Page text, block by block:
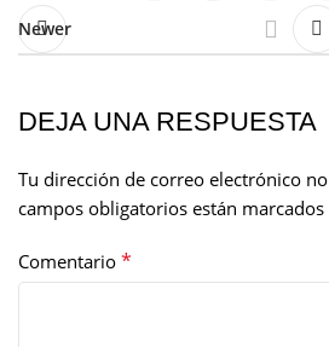
Newer
DEJA UNA RESPUESTA
Tu dirección de correo electrónico
campos obligatorios están marcados
Comentario *